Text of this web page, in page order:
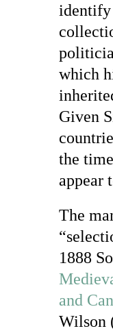
identify
which
Given
the
appear
The
1888
and
Wilson